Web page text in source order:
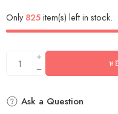
Only825item(s) left in stock.
ห
Ask a Question